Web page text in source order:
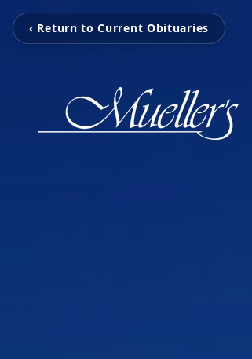
‹ Return to Current Obituaries